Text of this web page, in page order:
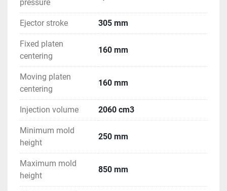
pressure
Ejector stroke 305 mm
Fixed platen
centering
160 mm
Moving platen
centering
160 mm
Injection volume 2060 cm3
Minimum mold
height
250 mm
Maximum mold
height
850 mm